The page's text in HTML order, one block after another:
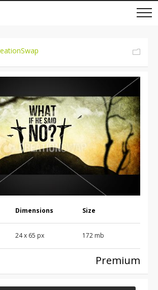
Dimensions Size
24 x 65 px 172 mb
Premium